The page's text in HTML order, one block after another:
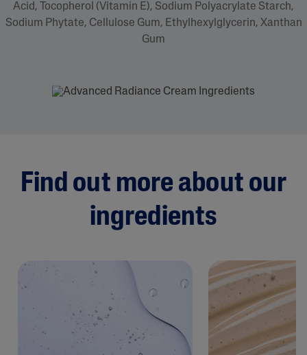
Acid, Tocopherol (Vitamin E), Sodium Polyacrylate Starch,
Sodium Phytate, Cellulose Gum, Ethylhexylglycerin, Xanthan
Gum
Find out more about our
ingredients